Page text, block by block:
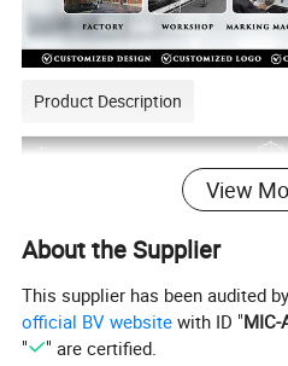
Product Description
View
About the Supplier
This supplier has been audited
official BV website with ID "MIC-
"
" are certified.